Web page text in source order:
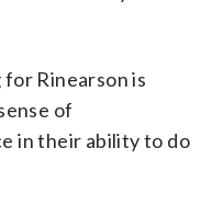
Rinearson is
of
in their ability to do